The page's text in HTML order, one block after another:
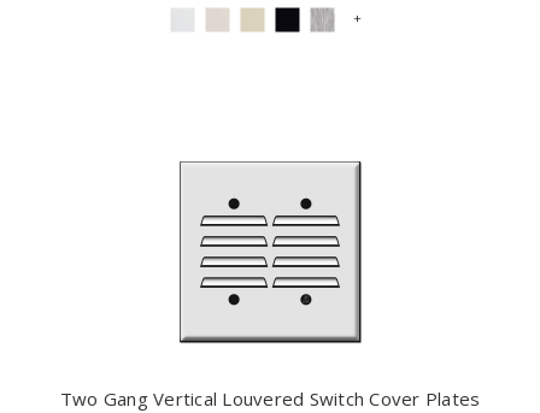
+
Two Gang Vertical Louvered Switch Cover Plates